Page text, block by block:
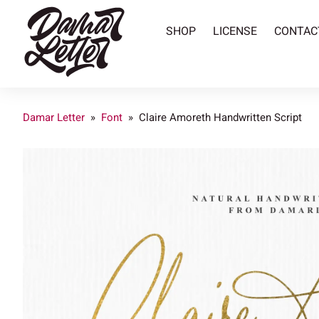
SHOP LICENSE
Damar Letter » Font » Claire Amoreth Handwritten Script